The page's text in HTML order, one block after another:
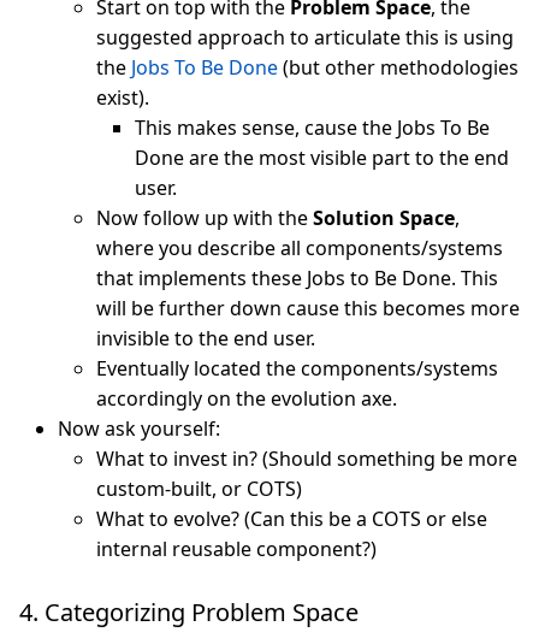
Start on top with the Problem Space, the
suggested approach to articulate this is using
the Jobs To Be Done(but other methodologies
exist).
This makes sense, cause the Jobs To Be
Done are the most visible part to the end
user.
Now follow up with theSolution Space,
where you describe all components/systems
that implements these Jobs to Be Done. This
will be further down cause this becomes more
invisible to the end user.
Eventually located the components/systems
accordingly on the evolution axe.
Now ask yourself:
What to invest in? (Should something be more
custom-built, or COTS)
What to evolve? (Can this be a COTS or else
internal reusable component?)
4. Categorizing Problem Space